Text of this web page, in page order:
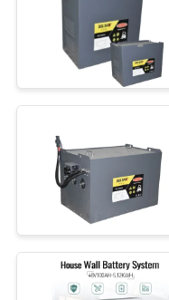
CASES
SITEMAP
PRIVACY
POLICY
18650
LFP